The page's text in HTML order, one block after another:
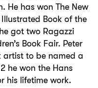
He has won The New
Illustrated Book of the
got two Ragazzi
Book Fair. Peter
artist to be named a
he won the Hans
his lifetime work.